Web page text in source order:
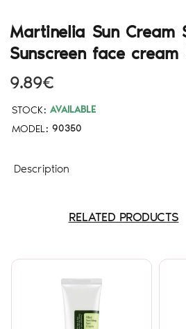
Martinelia Sun Cream
Sunscreen face cream
STOCK: AVAILABLE
MODEL: 90350
9.89€
Description
RELATED PRODUCTS